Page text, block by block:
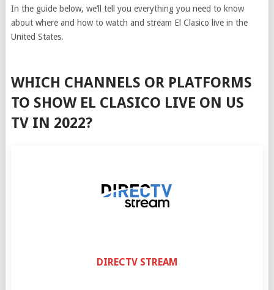
In the guide below, we’ll tell you everything you need to know
about where and how to watch and stream El Clasico live in the
United States.
WHICH CHANNELS OR PLATFORMS
TO SHOW EL CLASICO LIVE ON US
TV IN 2022?
DIRECTV STREAM